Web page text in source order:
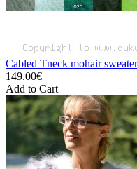
Cabled Tneck mohair
149.00€
Add to Cart